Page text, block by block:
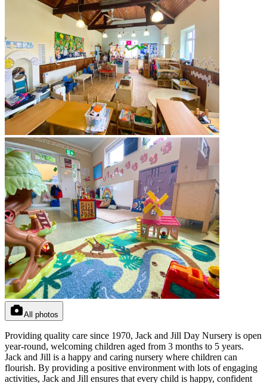
All photos
Providing quality care since 1970, Jack and Jill Day Nursery is open
year-round, welcoming children aged from 3 months to 5 years.
Jack and Jill is a happy and caring nursery where children can
flourish. By providing a positive environment with lots of engaging
activities, Jack and Jill ensures that every child is happy, confident